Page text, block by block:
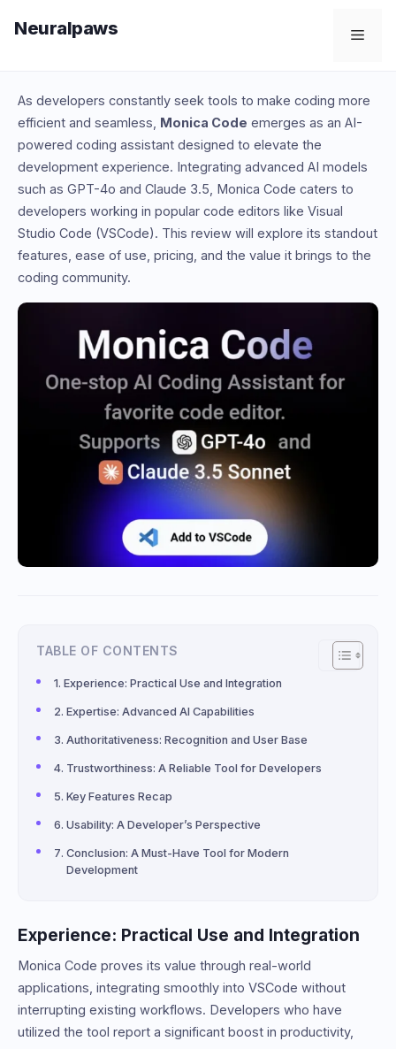
Neuralpaws
As developers constantly seek tools to make coding more
efficient and seamless, Monica Code emerges as an AI-
powered coding assistant designed to elevate the
development experience. Integrating advanced AI models
such as GPT-4o and Claude 3.5, Monica Code caters to
developers working in popular code editors like Visual
Studio Code (VSCode). This review will explore its standout
features, ease of use, pricing, and the value it brings to the
coding community.
TABLE OF CONTENTS
Experience: Practical Use and Integration
Expertise: Advanced AI Capabilities
Authoritativeness: Recognition and User Base
Trustworthiness: A Reliable Tool for Developers
Key Features Recap
Usability: A Developer’s Perspective
Conclusion: A Must-Have Tool for Modern
Development
Experience: Practical Use and Integration
Monica Code proves its value through real-world
applications, integrating smoothly into VSCode without
interrupting existing workflows. Developers who have
utilized the tool report a significant boost in productivity,